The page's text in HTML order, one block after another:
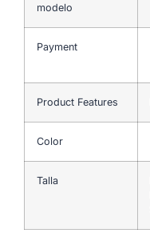
modelo
Payment
Product Features
Color
Talla